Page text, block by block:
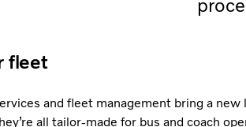
fleet
and fleet management bring a
all tailor-made for bus and coach